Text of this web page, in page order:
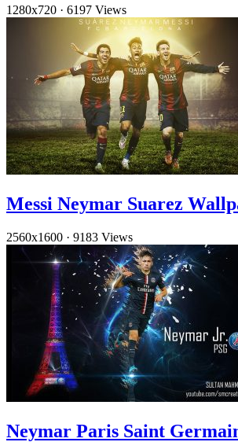
1280x720 · 6197 Views
Messi Neymar Suarez
2560x1600 · 9183 Views
Neymar Paris Saint